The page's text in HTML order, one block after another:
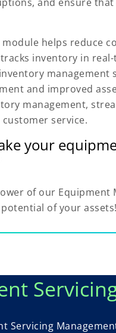
helps reduce
inventory in
and improved
management,
service.
your
of our Equipment
of your assets!
Servicing